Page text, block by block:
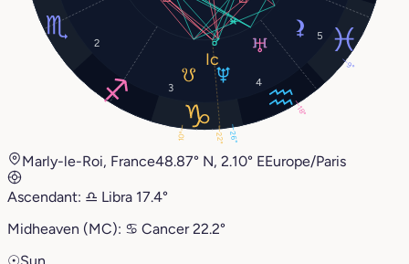
2
3 4
5
18°
26°
22°
9°
10°
Marly-le-Roi, France48.87° N, 2.10° EEurope/Paris
Ascendant: ♎︎ Libra 17.4°
Midheaven (MC): ♋︎ Cancer22.2°
☉Sun